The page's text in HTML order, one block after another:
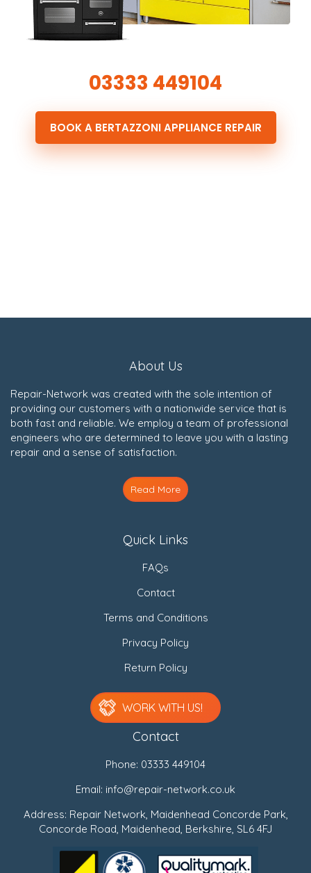
03333 449104
BOOK A BERTAZZONI APPLIANCE REPAIR
About Us
Repair-Network was created with the sole intention of
providing our customers with a nationwide service that is
both fast and reliable. We employ a team of professional
engineers who are determined to leave you with a lasting
repair and a sense of satisfaction.
Read More
Quick Links
FAQs
Contact
Terms and Conditions
Privacy Policy
Return Policy
WORK WITH US!
Contact
Phone: 03333 449104
Email: info@repair-network.co.uk
Address: Repair Network, Maidenhead Concorde Park,
Concorde Road, Maidenhead, Berkshire, SL6 4FJ